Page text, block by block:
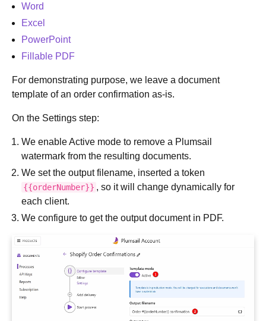
Word
Excel
PowerPoint
Fillable PDF
For demonstrating purpose, we leave a document
template of an order confirmation as-is.
On the Settings step:
We enable Active mode to remove a Plumsail
watermark from the resulting documents.
We set the output filename, inserted a token
{{orderNumber}} , so it will change dynamically for
each client.
We configure to get the output document in PDF.